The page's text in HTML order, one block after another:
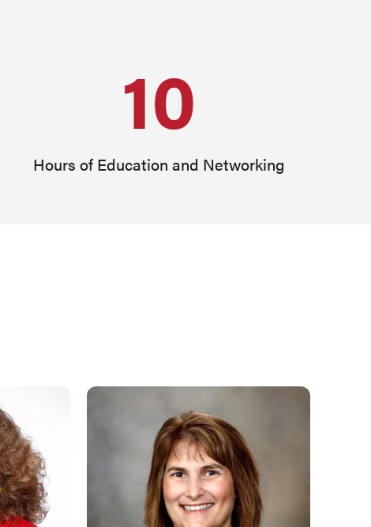
10
Hours of Education and Networking